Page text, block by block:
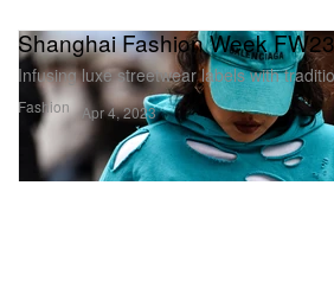
Fashion
Shanghai Fashion Week
Infusing luxe streetwear labels with
Apr 4, 2023